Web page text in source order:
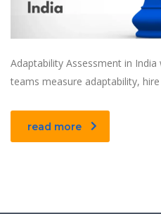
Adaptability Assessment in
teams measure adaptability,
read more